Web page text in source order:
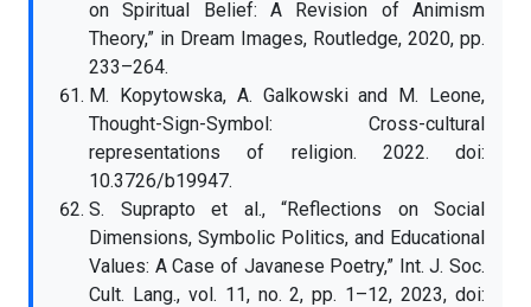
on Spiritual Belief: A Revision of Animism
Theory,” in Dream Images, Routledge, 2020, pp.
233–264.
M. Kopytowska, A. Galkowski and M. Leone,
Thought-Sign-Symbol: Cross-cultural
representations of religion. 2022. doi:
10.3726/b19947.
S. Suprapto et al., “Reflections on Social
Dimensions, Symbolic Politics, and Educational
Values: A Case of Javanese Poetry,” Int. J. Soc.
Cult. Lang., vol. 11, no. 2, pp. 1–12, 2023, doi: